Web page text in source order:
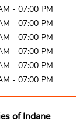
- 07:00 PM
- 07:00 PM
- 07:00 PM
- 07:00 PM
- 07:00 PM
- 07:00 PM
of Indane